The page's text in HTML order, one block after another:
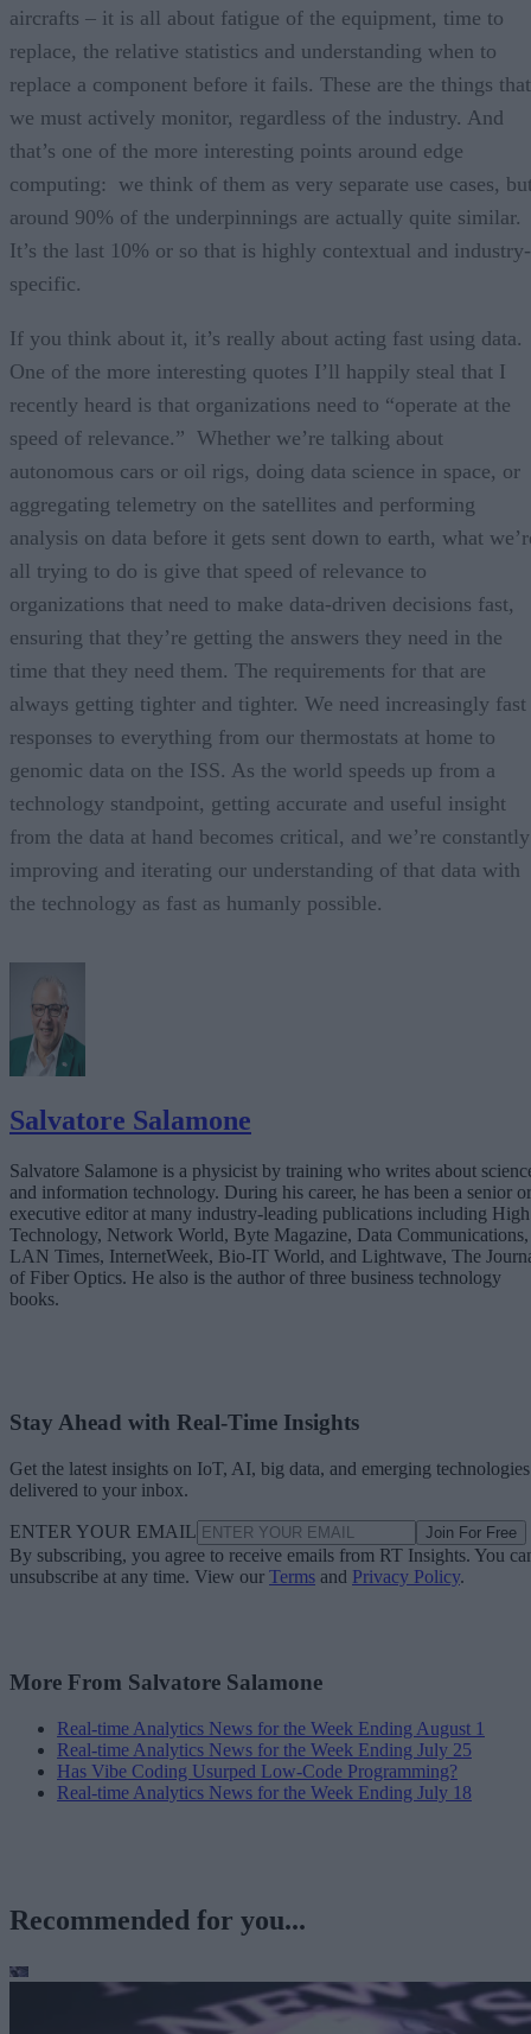
aircrafts – it is all about fatigue of the equipment, time to
replace, the relative statistics and understanding when to
replace a component before it fails. These are the things that
we must actively monitor, regardless of the industry. And
that’s one of the more interesting points around edge
computing: we think of them as very separate use cases,
around 90% of the underpinnings are actually quite similar.
It’s the last 10% or so that is highly contextual and industry-
specific.
If you think about it, it’s really about acting fast using data.
One of the more interesting quotes I’ll happily steal that I
recently heard is that organizations need to “operate at the
speed of relevance.” Whether we’re talking about
autonomous cars or oil rigs, doing data science in space, or
aggregating telemetry on the satellites and performing
analysis on data before it gets sent down to earth, what
all trying to do is give that speed of relevance to
organizations that need to make data-driven decisions fast,
ensuring that they’re getting the answers they need in the
time that they need them. The requirements for that are
always getting tighter and tighter. We need increasingly fast
responses to everything from our thermostats at home to
genomic data on the ISS. As the world speeds up from a
technology standpoint, getting accurate and useful insight
from the data at hand becomes critical, and we’re constantly
improving and iterating our understanding of that data with
the technology as fast as humanly possible.
Salvatore Salamone
Salvatore Salamone is a physicist by training who writes about
and information technology. During his career, he has been a senior or
executive editor at many industry-leading publications including High
Technology, Network World, Byte Magazine, Data Communications,
LAN Times, InternetWeek, Bio-IT World, and Lightwave, The
of Fiber Optics. He also is the author of three business technology
books.
Stay Ahead with Real-Time Insights
Get the latest insights on IoT, AI, big data, and emerging technologies
delivered to your inbox.
ENTER YOUR EMAIL Join For Free
By subscribing, you agree to receive emails from RT Insights. You
unsubscribe at any time. View our Terms and Privacy Policy.
More From Salvatore Salamone
Real-time Analytics News for the Week Ending August 1
Real-time Analytics News for the Week Ending July 25
Has Vibe Coding Usurped Low-Code Programming?
Real-time Analytics News for the Week Ending July 18
Recommended for you...